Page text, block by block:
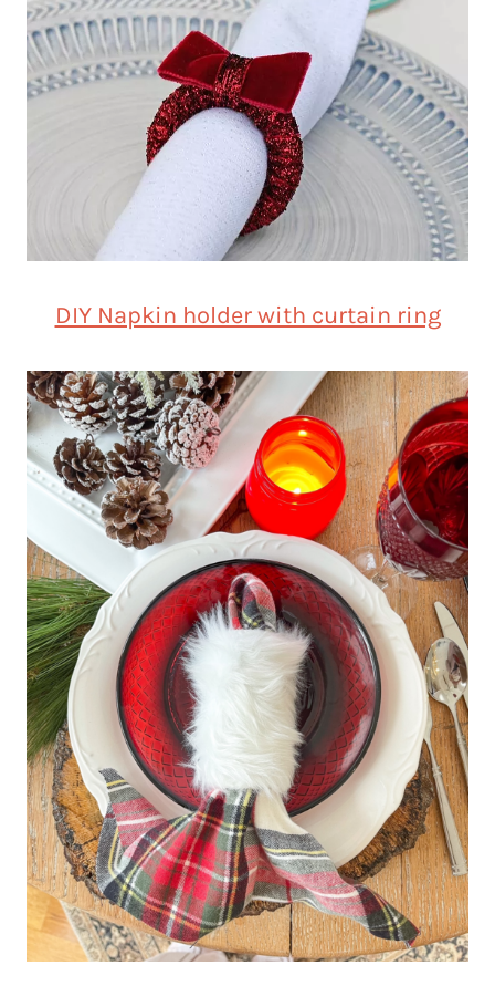
DIY Napkin holder with curtain ring